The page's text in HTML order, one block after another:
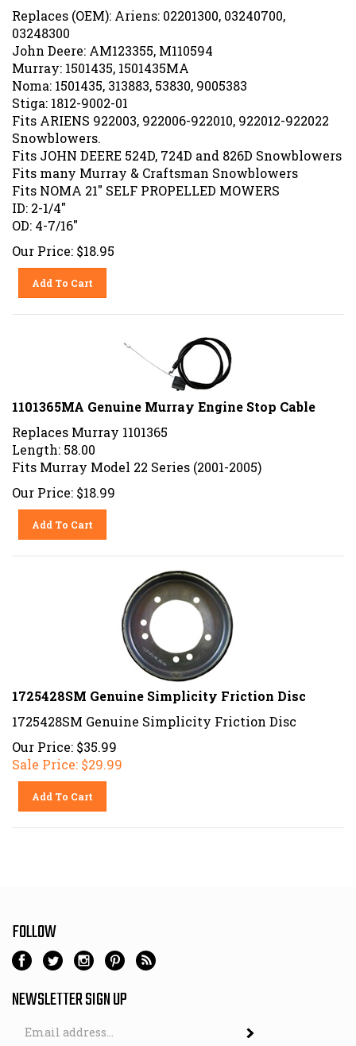
Replaces (OEM): Ariens: 02201300, 03240700,
03248300
John Deere: AM123355, M110594
Murray: 1501435, 1501435MA
Noma: 1501435, 313883, 53830, 9005383
Stiga: 1812-9002-01
Fits ARIENS 922003, 922006-922010, 922012-922022
Snowblowers.
Fits JOHN DEERE 524D, 724D and 826D Snowblowers
Fits many Murray & Craftsman Snowblowers
Fits NOMA 21" SELF PROPELLED MOWERS
ID: 2-1/4"
OD: 4-7/16"
Our Price: $18.95
Add To Cart
1101365MA Genuine Murray Engine Stop Cable
Replaces Murray 1101365
Length: 58.00
Fits Murray Model 22 Series (2001-2005)
Our Price: $18.99
Add To Cart
1725428SM Genuine Simplicity Friction Disc
1725428SM Genuine Simplicity Friction Disc
Our Price: $35.99
Sale Price: $29.99
Add To Cart
FOLLOW
NEWSLETTER SIGN UP
Address